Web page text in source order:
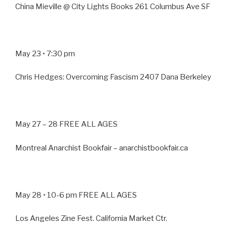
China Mieville @ City Lights Books 261 Columbus Ave SF
May 23 • 7:30 pm
Chris Hedges: Overcoming Fascism 2407 Dana Berkeley
May 27 – 28 FREE ALL AGES
Montreal Anarchist Bookfair – anarchistbookfair.ca
May 28 • 10-6 pm FREE ALL AGES
Los Angeles Zine Fest. California Market Ctr.